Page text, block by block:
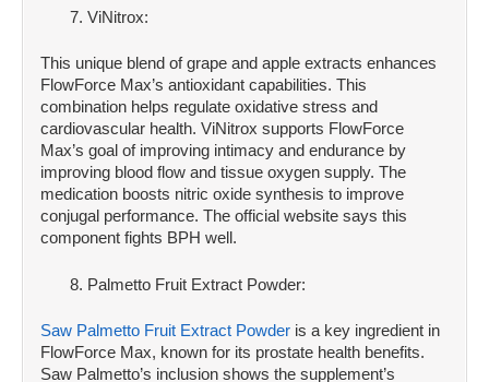
ViNitrox:
This unique blend of grape and apple extracts enhances
FlowForce Max’s antioxidant capabilities. This
combination helps regulate oxidative stress and
cardiovascular health. ViNitrox supports FlowForce
Max’s goal of improving intimacy and endurance by
improving blood flow and tissue oxygen supply. The
medication boosts nitric oxide synthesis to improve
conjugal performance. The official website says this
component fights BPH well.
Palmetto Fruit Extract Powder:
Saw Palmetto Fruit Extract Powderis a key ingredient in
FlowForce Max, known for its prostate health benefits.
Saw Palmetto’s inclusion shows the supplement’s